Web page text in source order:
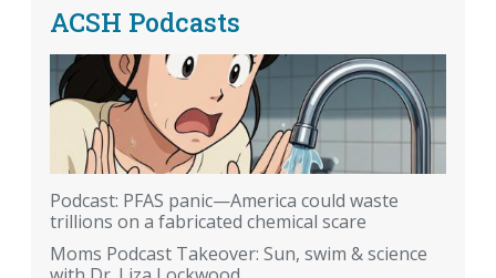
ACSH Podcasts
Podcast: PFAS panic—America could waste
trillions on a fabricated chemical scare
Moms Podcast Takeover: Sun, swim & science